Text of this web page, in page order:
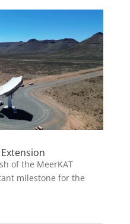
of the MeerKAT
milestone for the